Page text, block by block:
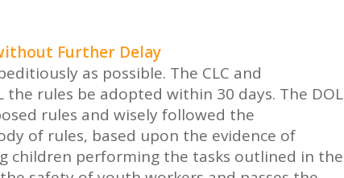
Further Delay
as possible. The CLC and
rules be adopted within 30 days. The DOL
rules and wisely followed the
of rules, based upon the evidence of
children performing the tasks outlined in the